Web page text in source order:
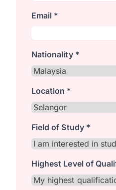
Email *
Nationality *
Location *
Field of Study *
Highest Level of